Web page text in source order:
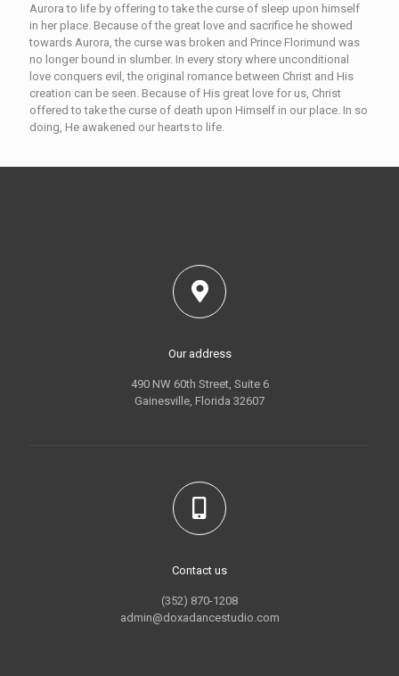
Aurora to life by offering to take the curse of sleep upon himself
in her place. Because of the great love and sacrifice he showed
towards Aurora, the curse was broken and Prince Florimund was
no longer bound in slumber. In every story where unconditional
love conquers evil, the original romance between Christ and His
creation can be seen. Because of His great love for us, Christ
offered to take the curse of death upon Himself in our place. In so
doing, He awakened our hearts to life.
Our address
490 NW 60th Street, Suite 6
Gainesville, Florida 32607
Contact us
(352) 870-1208
admin@doxadancestudio.com